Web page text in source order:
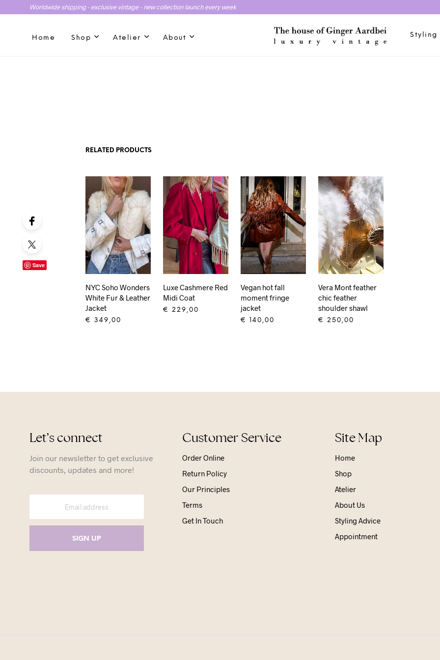
Worldwide shipping - exclusive vintage - new collection launch every week
Home Shop Atelier About Styling
Save
RELATED PRODUCTS
NYC Soho Wonders
White Fur & Leather
Jacket
€ 349,00
Luxe Cashmere Red
Midi Coat
€ 229,00
Vegan hot fall
moment fringe
jacket
€ 140,00
Vera Mont feather
chic feather
shoulder shawl
€ 250,00
Let’s connect
Join our newsletter to get exclusive
discounts, updates and more!
Customer Service
Order Online
Return Policy
Our Principles
Terms
Get In Touch
Site Map
Home
Shop
Atelier
About Us
Styling Advice
Appointment